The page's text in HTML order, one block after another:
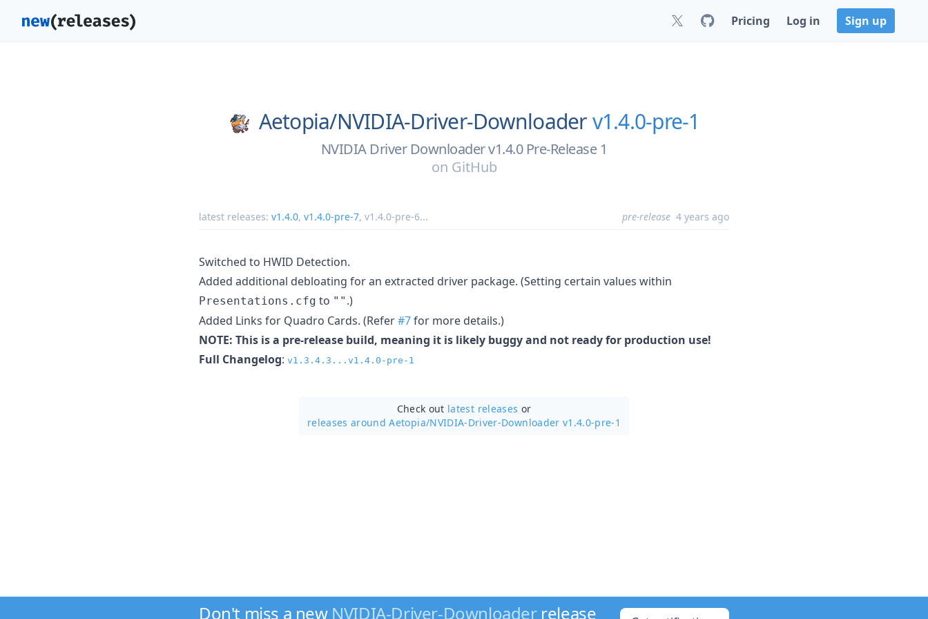
Pricing Log in Sign up
Aetopia/NVIDIA-Driver-Downloader v1.4.0-pre-1
NVIDIA Driver Downloader v1.4.0 Pre-Release 1
on GitHub
latest releases: v1.4.0, v1.4.0-pre-7, v1.4.0-pre-6... pre-release 4 years ago
Switched to HWID Detection.
Added additional debloating for an extracted driver package. (Setting certain values within
Presentations.cfg to "" .)
Added Links for Quadro Cards. (Refer#7for more details.)
NOTE: This is a pre-release build, meaning it is likely buggy and not ready for production use!
Full Changelog: v1.3.4.3...v1.4.0-pre-1
Check out latest releases or
releases around Aetopia/NVIDIA-Driver-Downloader v1.4.0-pre-1
Don't miss a new NVIDIA-Driver-Downloaderrelease